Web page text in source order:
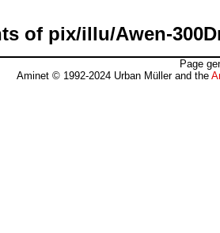
of pix/illu/Awen-
Page
Aminet © 1992-2024 Urban Müller and the